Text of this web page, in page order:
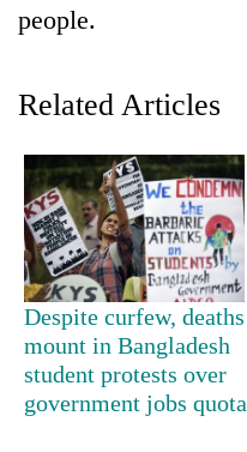
TRENDING
Silent
for
years,
Hetauda
Textile
Industry's
looms
start
people.
Related Articles
Despite curfew, deaths
mount in Bangladesh
student protests over
government jobs quota